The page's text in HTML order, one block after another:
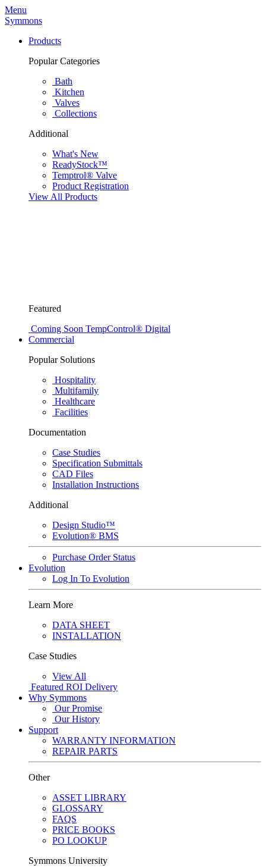
Menu
Symmons
Products
Popular Categories
Bath
Kitchen
Valves
Collections
Additional
What's New
ReadyStock™
Temptrol® Valve
Product Registration
View All Products
Featured
Coming Soon TempControl® Digital
Commercial
Popular Solutions
Hospitality
Multifamily
Healthcare
Facilities
Documentation
Case Studies
Specification Submittals
CAD Files
Installation Instructions
Additional
Design Studio™
Evolution® BMS
Purchase Order Status
Evolution
Log In To Evolution
Learn More
DATA SHEET
INSTALLATION
Case Studies
View All
Featured ROI Delivery
Why Symmons
Our Promise
Our History
Support
WARRANTY INFORMATION
REPAIR PARTS
Other
ASSET LIBRARY
GLOSSARY
FAQS
PRICE BOOKS
PO LOOKUP
Symmons University